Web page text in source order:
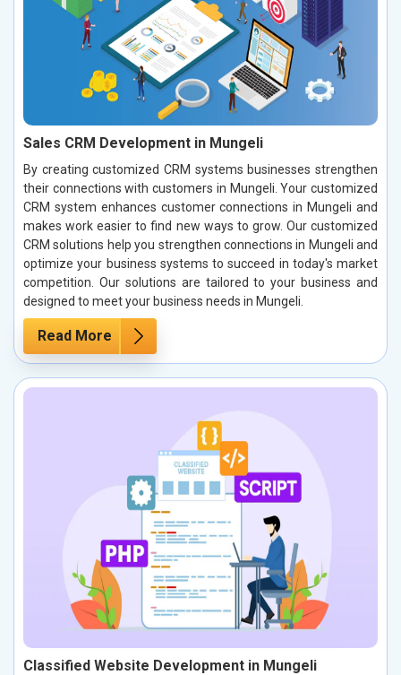
Sales CRM Development in Mungeli
By creating customized CRM systems businesses strengthen
their connections with customers in Mungeli. Your customized
CRM system enhances customer connections in Mungeli and
makes work easier to find new ways to grow. Our customized
CRM solutions help you strengthen connections in Mungeli and
optimize your business systems to succeed in today's market
competition. Our solutions are tailored to your business and
designed to meet your business needs in Mungeli.
Read More
Classified Website Development in Mungeli